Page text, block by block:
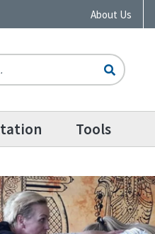
About Us
Tools